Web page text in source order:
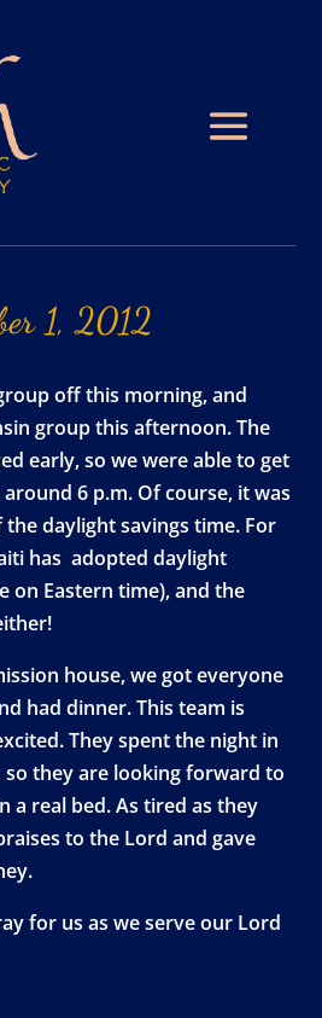
1, 2012
off this morning, and
group this afternoon. The
early, so we were able to get
6 p.m. Of course, it was
daylight savings time. For
has adopted daylight
on Eastern time), and the
house, we got everyone
had dinner. This team is
They spent the night in
they are looking forward to
a real bed. As tired as they
to the Lord and gave
for us as we serve our Lord